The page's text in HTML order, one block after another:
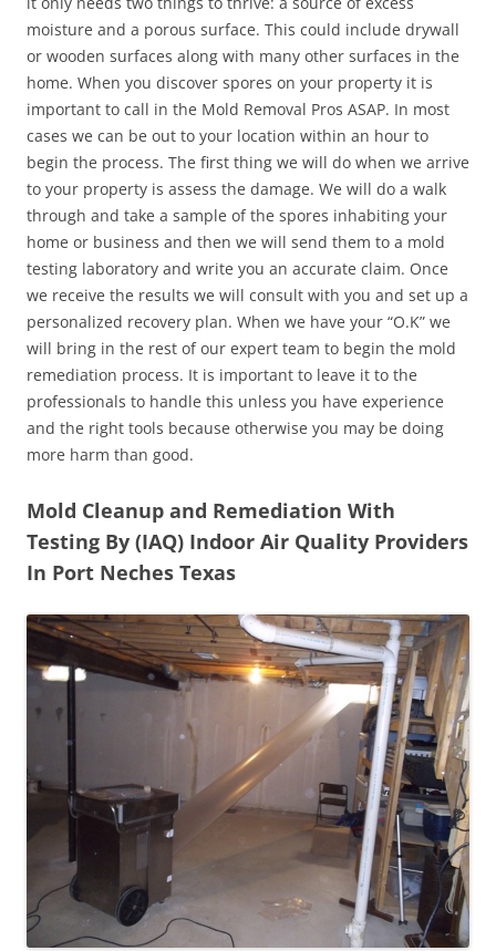
moisture and a porous surface. This could include drywall
or wooden surfaces along with many other surfaces in the
home. When you discover spores on your property it is
important to call in the Mold Removal Pros ASAP. In most
cases we can be out to your location within an hour to
begin the process. The first thing we will do when we arrive
to your property is assess the damage. We will do a walk
through and take a sample of the spores inhabiting your
home or business and then we will send them to a mold
testing laboratory and write you an accurate claim. Once
we receive the results we will consult with you and set up a
personalized recovery plan. When we have your “O.K” we
will bring in the rest of our expert team to begin the mold
remediation process. It is important to leave it to the
professionals to handle this unless you have experience
and the right tools because otherwise you may be doing
more harm than good.
Mold Cleanup and Remediation With
Testing By (IAQ) Indoor Air Quality Providers
In Port Neches Texas